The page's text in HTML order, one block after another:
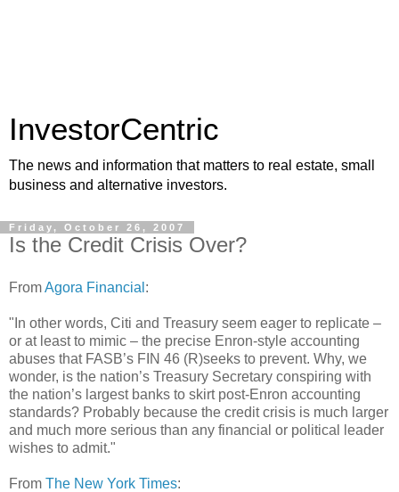
InvestorCentric
The news and information that matters to real estate, small
business and alternative investors.
Friday, October 26, 2007
Is the Credit Crisis Over?
FromAgora Financial :
"In other words, Citi and Treasury seem eager to replicate –
or at least to mimic – the precise Enron-style accounting
abuses that FASB’s FIN 46 (R)seeks to prevent. Why, we
wonder, is the nation’s Treasury Secretary conspiring with
the nation’s largest banks to skirt post-Enron accounting
standards? Probably because the credit crisis is much larger
and much more serious than any financial or political leader
wishes to admit."
From The New York Times: